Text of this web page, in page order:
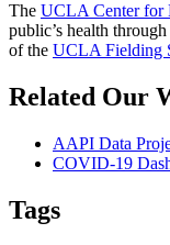
The UCLA Center for
public’s health
of the UCLA Fielding
Related Our
AAPI Data
COVID-19
Tags